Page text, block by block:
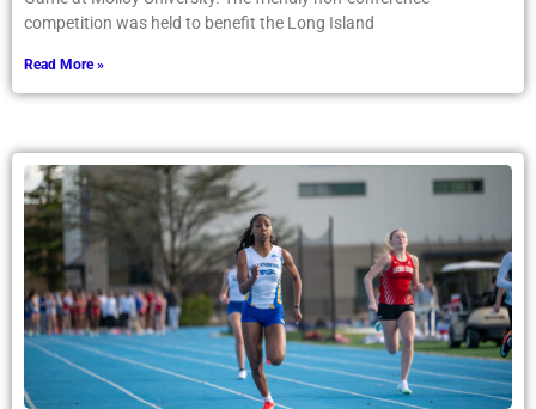
competition was held to benefit the Long Island
Read More »